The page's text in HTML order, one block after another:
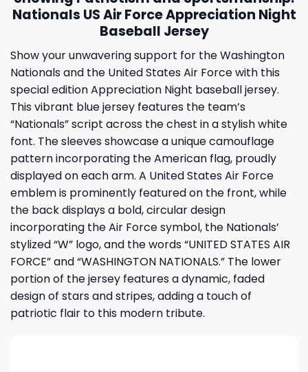
Nationals US Air Force Appreciation Night
Baseball Jersey
Show your unwavering support for the Washington
Nationals and the United States Air Force with this
special edition Appreciation Night baseball jersey.
This vibrant blue jersey features the team’s
“Nationals” script across the chest in a stylish white
font. The sleeves showcase a unique camouflage
pattern incorporating the American flag, proudly
displayed on each arm. A United States Air Force
emblem is prominently featured on the front, while
the back displays a bold, circular design
incorporating the Air Force symbol, the Nationals’
stylized “W” logo, and the words “UNITED STATES AIR
FORCE” and “WASHINGTON NATIONALS.” The lower
portion of the jersey features a dynamic, faded
design of stars and stripes, adding a touch of
patriotic flair to this modern tribute.